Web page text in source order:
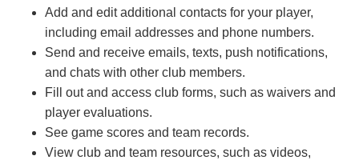
Add and edit additional contacts for your player,
including email addresses and phone numbers.
Send and receive emails, texts, push notifications,
and chats with other club members.
Fill out and access club forms, such as waivers and
player evaluations.
See game scores and team records.
View club and team resources, such as videos,